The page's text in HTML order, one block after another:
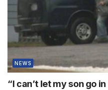
NEWS
“I can’t let my son go